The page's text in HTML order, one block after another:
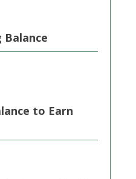
Balance
to Earn